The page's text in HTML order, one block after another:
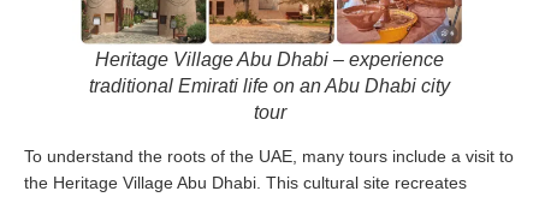
Heritage Village Abu Dhabi – experience
traditional Emirati life on an Abu Dhabi city
tour
To understand the roots of the UAE, many tours include a visit to
the Heritage Village Abu Dhabi. This cultural site recreates